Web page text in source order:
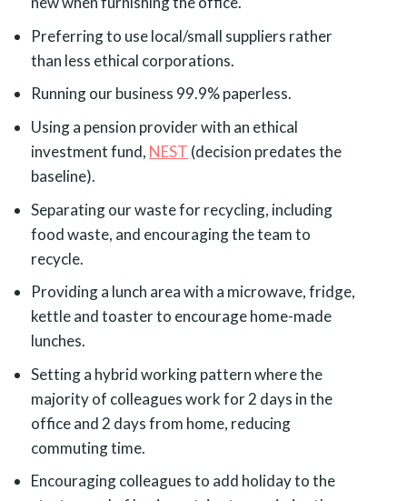
Preferring to use local/small suppliers rather
than less ethical corporations.
Running our business 99.9% paperless.
Using a pension provider with an ethical
investment fund, NEST (decision predates the
baseline).
Separating our waste for recycling, including
food waste, and encouraging the team to
recycle.
Providing a lunch area with a microwave, fridge,
kettle and toaster to encourage home-made
lunches.
Setting a hybrid working pattern where the
majority of colleagues work for 2 days in the
office and 2 days from home, reducing
commuting time.
Encouraging colleagues to add holiday to the